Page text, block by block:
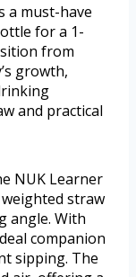
a must-have
for a 1-
from
growth,
and practical
NUK Learner
straw
angle. With
companion
sipping. The